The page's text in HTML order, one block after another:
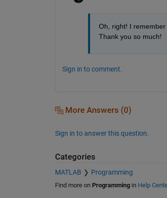
Oh, right! I
Thank you so much!
Sign in to comment.
More Answers (0)
Sign in to answer this question.
Categories
MATLAB Programming
Find more on Programmingin Help